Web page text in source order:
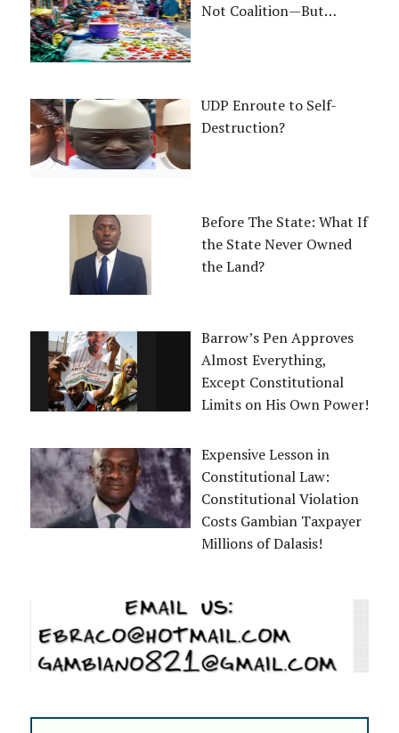
Not Coalition—But…
UDP Enroute to Self-
Destruction?
Before The State: What If
the State Never Owned
the Land?
Barrow’s Pen Approves
Almost Everything,
Except Constitutional
Limits on His Own Power!
Expensive Lesson in
Constitutional Law:
Constitutional Violation
Costs Gambian Taxpayer
Millions of Dalasis!